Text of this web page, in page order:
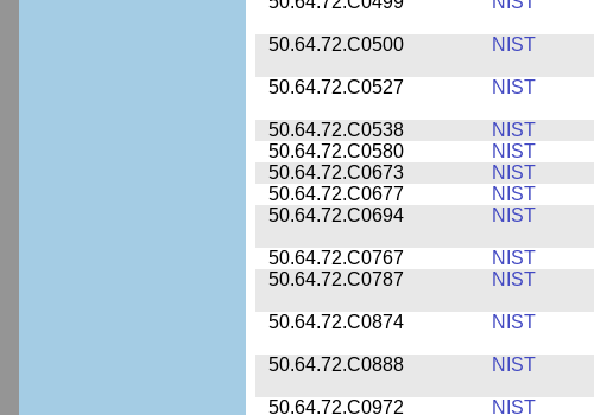
50.64.72.C0500 NIST
50.64.72.C0527 NIST
50.64.72.C0538 NIST
50.64.72.C0580
NIST
50.64.72.C0673
NIST
50.64.72.C0677
NIST
50.64.72.C0694
NIST
50.64.72.C0767 NIST
50.64.72.C0787
NIST
50.64.72.C0874 NIST
50.64.72.C0888 NIST
50.64.72.C0972 NIST